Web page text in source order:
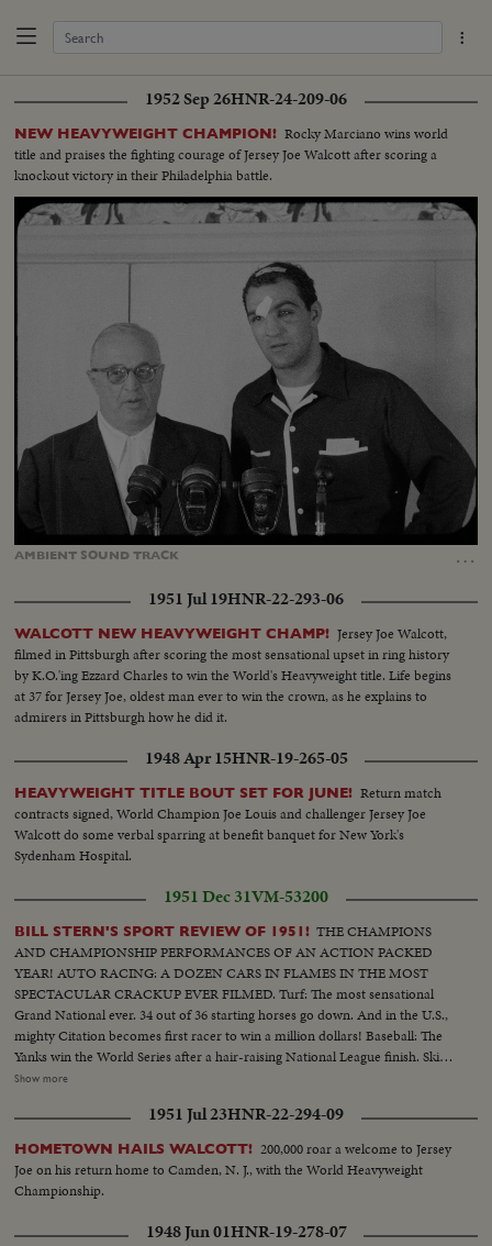
1952 Sep 26HNR-24-209-06
NEW HEAVYWEIGHT CHAMPION! Rocky Marciano wins world
title and praises the fighting courage of Jersey Joe Walcott after scoring a
knockout victory in their Philadelphia battle.
AMBIENT SOUNDTRACK …
Unmute Loaded:
1951 Jul 19HNR-22-293-06
WALCOTT NEW HEAVYWEIGHT CHAMP! Jersey Joe Walcott,
filmed in Pittsburgh after scoring the most sensational upset in ring history
by K.O.'ing Ezzard Charles to win the World's Heavyweight title. Life begins
at 37 for Jersey Joe, oldest man ever to win the crown, as he explains to
admirers in Pittsburgh how he did it.
1948 Apr 15HNR-19-265-05
HEAVYWEIGHT TITLE BOUT SET FOR JUNE! Return match
contracts signed, World Champion Joe Louis and challenger Jersey Joe
Walcott do some verbal sparring at benefit banquet for New York's
Sydenham Hospital.
1951 Dec 31VM-53200
BILL STERN'S SPORT REVIEW OF 1951! THE CHAMPIONS
AND CHAMPIONSHIP PERFORMANCES OF AN ACTION PACKED
YEAR! AUTO RACING: A DOZEN CARS IN FLAMES IN THE MOST
SPECTACULAR CRACKUP EVER FILMED. Turf: The most sensational
Grand National ever. 34 out of 36 starting horses go down. And in the U.S.,
mighty Citation becomes first racer to win a million dollars! Baseball: The
Yanks win the World Series after a hair-raising National League finish. Ski
Jumping: World record of 456 feet! Golf: Ben Hogan & Sammy Snead in
Twenty brave English Channel at one time....And many other thrilling
events in a panorama of sports (OVER) CU of Citation..Semi CU-Citation
in starting gate..Crowd.. Finish of race with Citation out in front..Grand
National-Crowd..Horses going to the first jump & many spills..Horses
going over hurdle & spills..Same..Crowd..Two horses going over last hurdle
to finish..Golf CU of Hogan..Semi CU-Hogan tees off..Semi CU-Hogan
Show more
1951 Jul 23HNR-22-294-09
HOMETOWN HAILS WALCOTT! 200,000 roar a welcome to Jersey
Joe on his return home to Camden, N. J., with the World Heavyweight
Championship.
1948 Jun 01HNR-19-278-07